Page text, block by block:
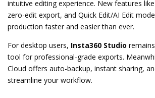
intuitive editing experience. New features
zero-edit export, and Quick Edit/AI Edit
production faster and easier than ever.
For desktop users, Insta360 Studio
tool for professional-grade exports.
Cloud offers auto-backup, instant sharing,
streamline your workflow.